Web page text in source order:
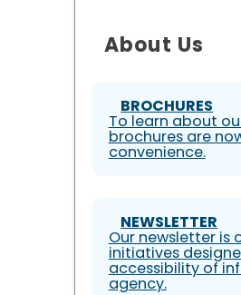
About Us
BROCHURES
To learn about
brochures are
convenience.
NEWSLETTER
Our newsletter is
initiatives
accessibility of
agency.